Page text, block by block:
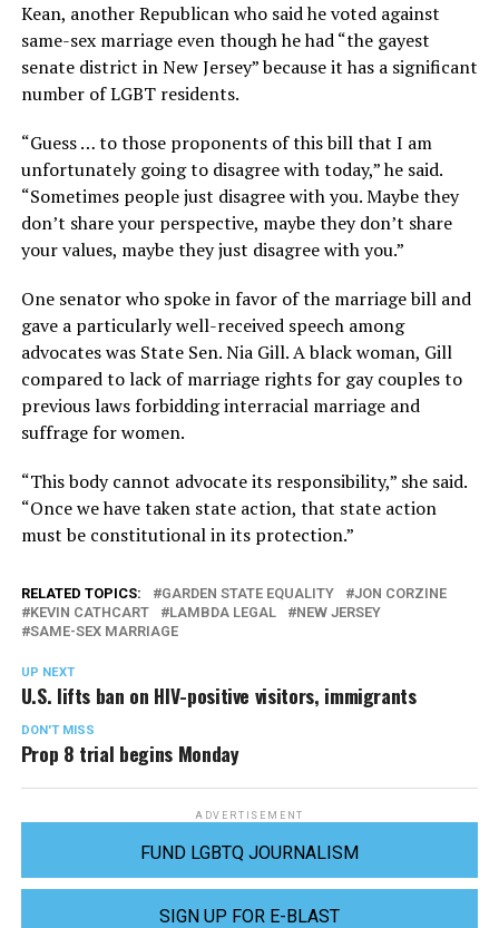
Kean, another Republican who said he voted against
same-sex marriage even though he had “the gayest
senate district in New Jersey” because it has a significant
number of LGBT residents.
“Guess … to those proponents of this bill that I am
unfortunately going to disagree with today,” he said.
“Sometimes people just disagree with you. Maybe they
don’t share your perspective, maybe they don’t share
your values, maybe they just disagree with you.”
One senator who spoke in favor of the marriage bill and
gave a particularly well-received speech among
advocates was State Sen. Nia Gill. A black woman, Gill
compared to lack of marriage rights for gay couples to
previous laws forbidding interracial marriage and
suffrage for women.
“This body cannot advocate its responsibility,” she said.
“Once we have taken state action, that state action
must be constitutional in its protection.”
RELATED TOPICS: GARDEN STATE EQUALITY
JON CORZINE
KEVIN CATHCART
LAMBDA LEGAL
NEW JERSEY
SAME-SEX MARRIAGE
UP NEXT
U.S. lifts ban on HIV-positive visitors, immigrants
DON'T MISS
Prop 8 trial begins Monday
ADVERTISEMENT
FUND LGBTQ JOURNALISM
SIGN UP FOR E-BLAST